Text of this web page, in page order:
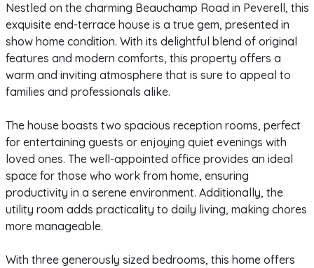
Nestled on the charming Beauchamp Road in Peverell, this
exquisite end-terrace house is a true gem, presented in
show home condition. With its delightful blend of original
features and modern comforts, this property offers a
warm and inviting atmosphere that is sure to appeal to
families and professionals alike.
The house boasts two spacious reception rooms, perfect
for entertaining guests or enjoying quiet evenings with
loved ones. The well-appointed office provides an ideal
space for those who work from home, ensuring
productivity in a serene environment. Additionally, the
utility room adds practicality to daily living, making chores
more manageable.
With three generously sized bedrooms, this home offers